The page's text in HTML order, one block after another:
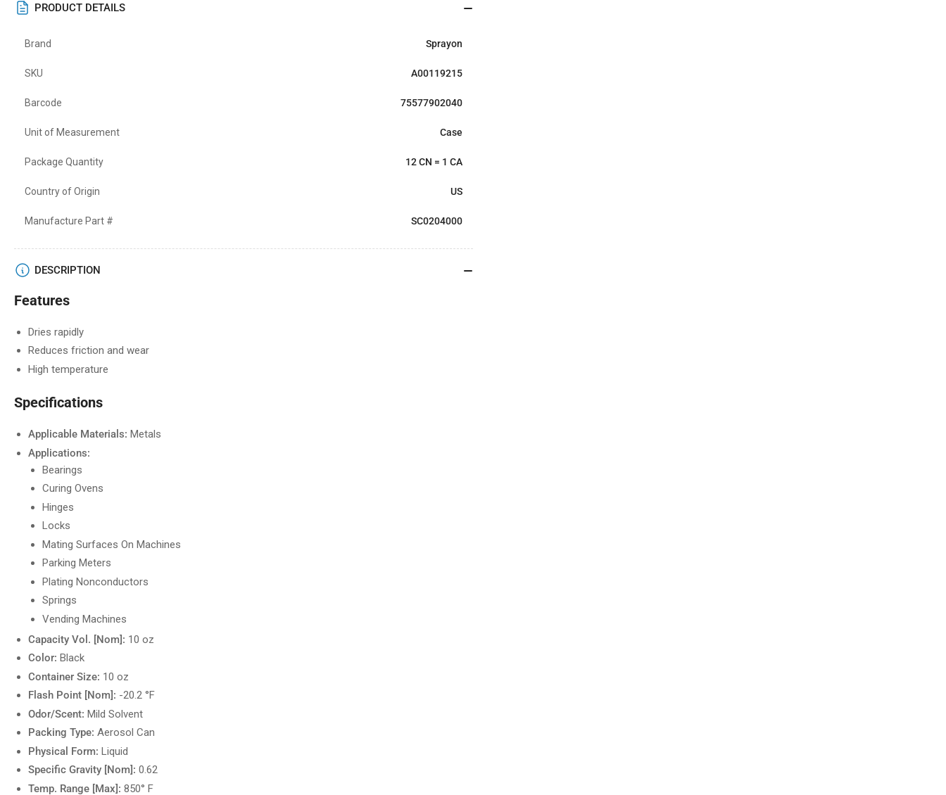
PRODUCT DETAILS
Brand Sprayon
SKU A00119215
Barcode 75577902040
Unit of Measurement Case
Package Quantity 12 CN = 1 CA
Country of Origin US
Manufacture Part # SC0204000
DESCRIPTION
Features
Dries rapidly
Reduces friction and wear
High temperature
Specifications
Applicable Materials: Metals
Applications:
Bearings
Curing Ovens
Hinges
Locks
Mating Surfaces On Machines
Parking Meters
Plating Nonconductors
Springs
Vending Machines
Capacity Vol. [Nom]: 10 oz
Color: Black
Container Size: 10 oz
Flash Point [Nom]: -20.2 °F
Odor/Scent: Mild Solvent
Packing Type: Aerosol Can
Physical Form: Liquid
Specific Gravity [Nom]: 0.62
Temp. Range [Max]: 850° F